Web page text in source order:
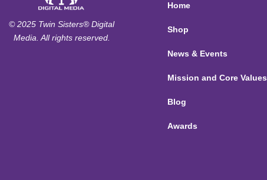
© 2025 Twin Sisters® Digital
Media. All rights reserved.
Home
Shop
News & Events
Mission and Core Values
Blog
Awards